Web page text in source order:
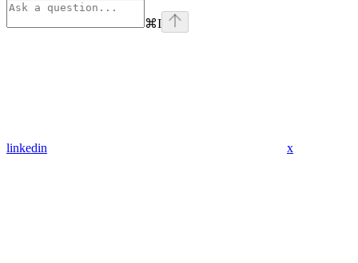
⌘I
linkedin x